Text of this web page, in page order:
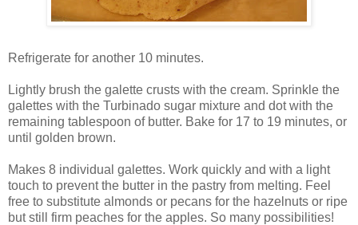
Refrigerate for another 10 minutes.
Lightly brush the galette crusts with the cream. Sprinkle the
galettes with the Turbinado sugar mixture and dot with the
remaining tablespoon of butter. Bake for 17 to 19 minutes, or
until golden brown.
Makes 8 individual galettes. Work quickly and with a light
touch to prevent the butter in the pastry from melting. Feel
free to substitute almonds or pecans for the hazelnuts or ripe
but still firm peaches for the apples. So many possibilities!